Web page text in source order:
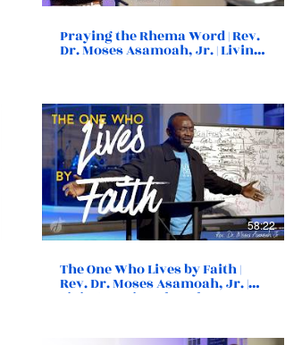
Praying the Rhema Word | Rev.
Dr. Moses Asamoah, Jr. | Living
58:22
The One Who Lives by Faith |
Rev. Dr. Moses Asamoah, Jr. |
Living Destiny Church |